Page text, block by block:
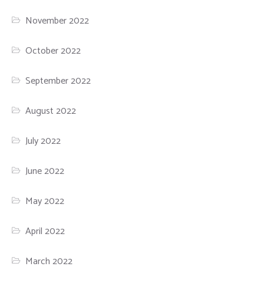
November 2022
October 2022
September 2022
August 2022
July 2022
June 2022
May 2022
April 2022
March 2022